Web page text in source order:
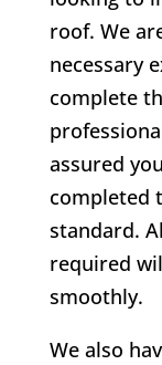
roof. We
necessary
complete
assured
completed
standard.
required
smoothly.
We also